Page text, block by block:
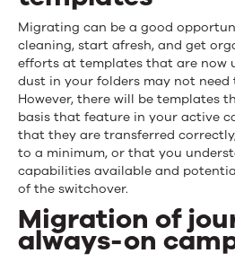
Migrating can be a good
cleaning, start afresh, and get
efforts at templates that are now
dust in your folders may not need
However, there will be templates
basis that feature in your active
that they are transferred
to a minimum, or that you
capabilities available and
of the switchover.
Migration of
always-on